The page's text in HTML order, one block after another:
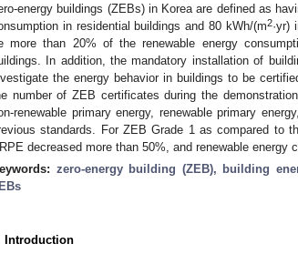
energy buildings (ZEBs) in Korea are defined as
in residential buildings and 80 kWh/(m2·yr)
more than 20% of the renewable energy
In addition, the mandatory installation of
the energy behavior in buildings to be
number of ZEB certificates during the
renewable primary energy, renewable primary
standards. For ZEB Grade 1 as compared to
decreased more than 50%, and renewable energy
zero-energy building (ZEB), building
Introduction